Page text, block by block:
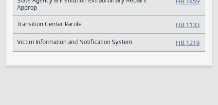
Sexually Dangerous Individual Civil Commitment SB
Sexually Dangerous Individual Commit Respons &
Approp
SB